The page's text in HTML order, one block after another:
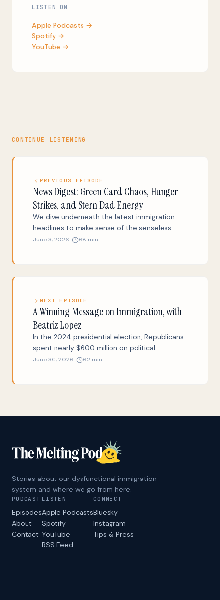
LISTEN ON
Apple Podcasts →
Spotify →
YouTube →
CONTINUE LISTENING
PREVIOUS EPISODE
News Digest: Green Card Chaos, Hunger
Strikes, and Stern Dad Energy
We dive underneath the latest immigration
headlines to make sense of the senseless.
Why did the Trump administration threaten to
people like Marco Rubio? Plus a 30-second
new play and a beautiful story from the steps
of the Supreme Court.
June 3, 2026 · 68 min
NEXT EPISODE
A Winning Message on Immigration, with
Beatriz Lopez
In the 2024 presidential election, Republicans
spent nearly $600 million on political
advertisements pounding Biden (and then
and immigration advocate with a story to tell:
Why Democrats long ago decided to treat
immigration as a “losing issue,” how the MAGA
message machine filled the void with anti-
immigrant scapegoating, and how a vocally
pro-immigrant message can be both popular
and effective.
June 30, 2026 · 62 min
Stories about our dysfunctional immigration
system and where we go from here.
PODCAST
Episodes
About
Contact
LISTEN
Apple Podcasts
Spotify
YouTube
RSS Feed
CONNECT
Bluesky
Instagram
Tips & Press